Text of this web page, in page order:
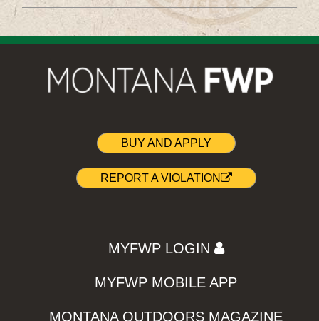
BUY AND APPLY
REPORT A VIOLATION
MYFWP LOGIN
MYFWP MOBILE APP
MONTANA OUTDOORS MAGAZINE